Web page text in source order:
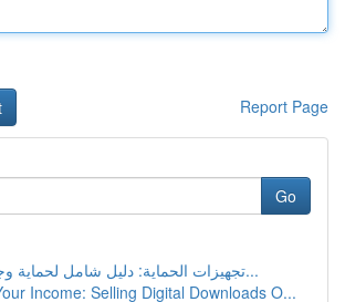
Report Page
Go
تجهيزات الحماية: دليل شامل لحماية وجودك و م...
Income: Selling Digital Downloads O...